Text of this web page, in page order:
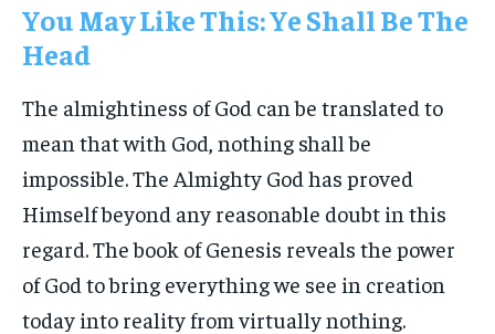
You May Like This: Ye Shall Be The
Head
The almightiness of God can be translated to
mean that with God, nothing shall be
impossible. The Almighty God has proved
Himself beyond any reasonable doubt in this
regard. The book of Genesis reveals the power
of God to bring everything we see in creation
today into reality from virtually nothing.